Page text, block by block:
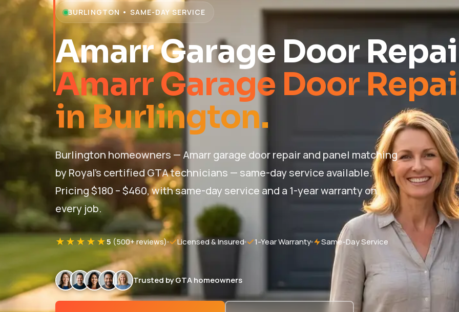
BURLINGTON • SAME-DAY SERVICE
Amarr Garage Door
Amarr Garage Door
in Burlington.
Burlington homeowners — Amarr garage door repair and panel matching
by Royal's certified GTA technicians — same-day service available.
Pricing $180 – $460, with same-day service and a 1-year warranty on
every job.
★★★★★5 (500+ reviews) Licensed & Insured 1-Year Warranty Same-Day Service
Trusted by GTA homeowners